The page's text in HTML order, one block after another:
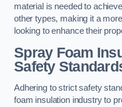
material is needed to
other types, making it a
looking to enhance their
Spray Foam
Safety
Adhering to strict safety
foam insulation industry to